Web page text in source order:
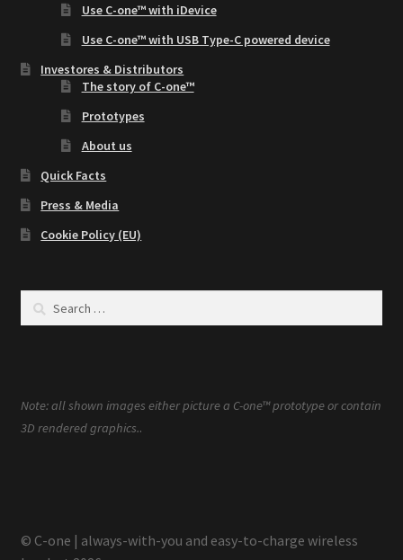
Use C-one™ with iDevice
Use C-one™ with USB Type-C powered device
Investores & Distributors
The story of C-one™
Prototypes
About us
Quick Facts
Press & Media
Cookie Policy (EU)
Search
Note: all shown images either picture a C-one™ prototype or contain
3D rendered graphics..
© C-one | always-with-you and easy-to-charge wireless